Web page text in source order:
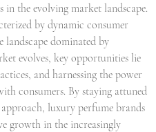
the evolving market landscape.
by dynamic consumer
dominated by
evolves, key opportunities lie
and harnessing the power
consumers. By staying attuned
luxury perfume brands
growth in the increasingly